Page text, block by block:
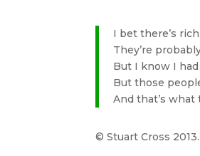
I bet there’s
They’re
But I know I had
But those
And that’s what
© Stuart Cross